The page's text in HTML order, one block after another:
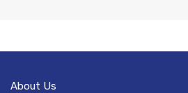
About Us